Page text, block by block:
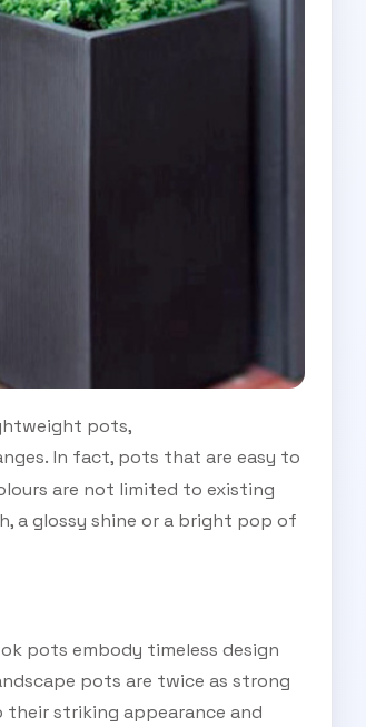
pots,
In fact, pots that are easy to
are not limited to existing
a glossy shine or a bright pop of
pots embody timeless design
pots are twice as strong
striking appearance and
TO OUR
ENEWS
today and start receiving all the latest industry
news delivered direct to your inbox